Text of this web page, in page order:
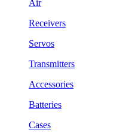
Air
Receivers
Servos
Transmitters
Accessories
Batteries
Cases